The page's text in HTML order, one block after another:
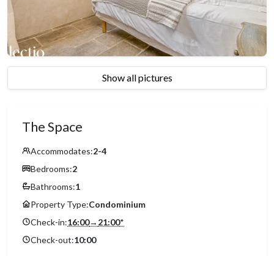
Show all pictures
The Space
Accommodates:2-4
Bedrooms:2
Bathrooms:1
Property Type:Condominium
Check-in:16:00→ 21:00*
Check-out:10:00